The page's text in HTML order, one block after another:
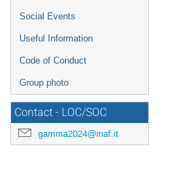
Social Events
Useful Information
Code of Conduct
Group photo
Contact - LOC/SOC
gamma2024@inaf.it